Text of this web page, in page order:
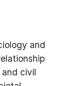
and
civil